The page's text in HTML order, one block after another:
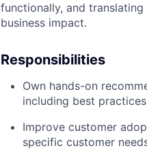
functionally, and
business impact.
Responsibilities
Own hands-on
including best
Improve customer
specific customer